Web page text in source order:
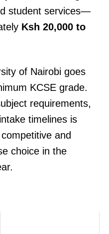
Rironi–Naivasha–Gilgil upgrade to
boost Regional Trade
student services—
Ksh 20,000 to
of Nairobi goes
KCSE grade.
requirements,
timelines is
and
choice in the